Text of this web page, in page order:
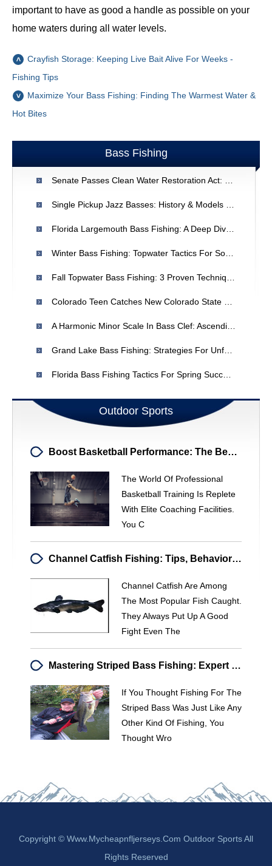
important to have as good a handle as possible on your
home waters during all water levels.
Crayfish Storage: Keeping Live Bait Alive For Weeks -
Fishing Tips
Maximize Your Bass Fishing: Finding The Warmest Water &
Hot Bites
Bass Fishing
Outdoor Sports
Boost Basketball Performance: The Benefits Of A Personal Trainer
The World Of Professional
Basketball Training Is Replete
With Elite Coaching Facilities.
You C
Channel Catfish Fishing: Tips, Behavior & Size
Channel Catfish Are Among
The Most Popular Fish Caught.
They Always Put Up A Good
Fight Even The
Mastering Striped Bass Fishing: Expert Tips & Techniques
If You Thought Fishing For The
Striped Bass Was Just Like Any
Other Kind Of Fishing, You
Thought Wro
Copyright © Www.mycheapnfljerseys.com Outdoor Sports All
Rights Reserved